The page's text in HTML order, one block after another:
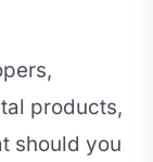
products,
should you